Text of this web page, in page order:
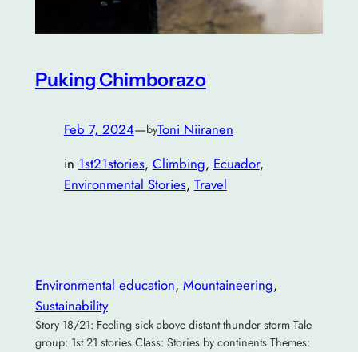
Puking Chimborazo
Feb 7, 2024—byToni Niiranen
in 1st21stories, Climbing, Ecuador
Environmental Stories, Travel
Environmental education, Mountaineering
Sustainability
Story 18/21: Feeling sick above distant thunder storm Tale
group: 1st 21 stories Class: Stories by continents Themes: